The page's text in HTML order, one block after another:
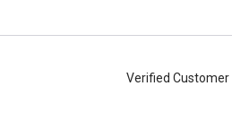
Verified Customer